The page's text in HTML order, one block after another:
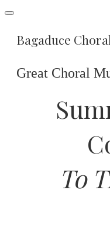
Bagaduce
Great Choral
To